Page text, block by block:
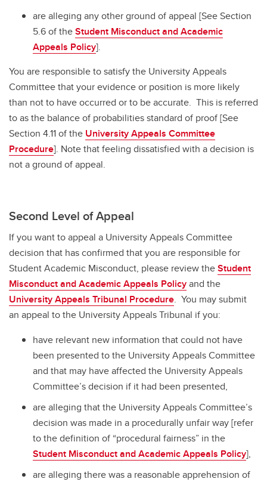
are alleging any other ground of appeal [See Section
5.6 of theStudent Misconduct and Academic
Appeals Policy].
You are responsible to satisfy the University Appeals
Committee that your evidence or position is more likely
than not to have occurred or to be accurate. This is referred
to as the balance of probabilities standard of proof [See
Section 4.11 of the University Appeals Committee
Procedure]. Note that feeling dissatisfied with a decision is
not a ground of appeal.
Second Level of Appeal
If you want to appeal a University Appeals Committee
decision that has confirmed that you are responsible for
Student Academic Misconduct, please review theStudent
Misconduct and Academic Appeals Policyand the
University Appeals Tribunal Procedure. You may submit
an appeal to the University Appeals Tribunal if you:
have relevant new information that could not have
been presented to the University Appeals Committee
and that may have affected the University Appeals
Committee’s decision if it had been presented,
are alleging that the University Appeals Committee’s
decision was made in a procedurally unfair way [refer
to the definition of “procedural fairness” in the
Student Misconduct and Academic Appeals Policy],
are alleging there was a reasonable apprehension of